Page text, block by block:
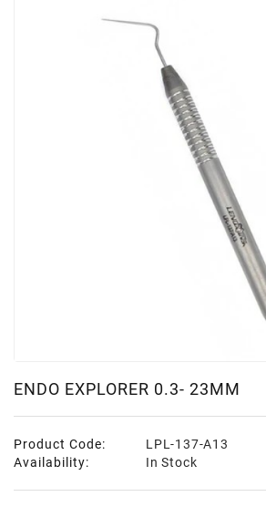
ENDO EXPLORER 0.3- 23MM
Product Code:
LPL-137-A13
Availability:
In Stock